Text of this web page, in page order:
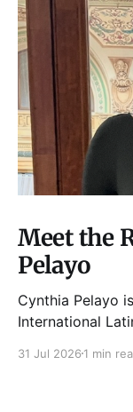
Meet the
Pelayo
Cynthia Pelayo
International
Chicago, The
31 Jul 2026 1 min